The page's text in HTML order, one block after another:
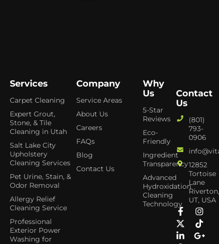
Services
Carpet Cleaning
Expert Grout,
Stone, & Tile
Cleaning in Utah
Salt Lake City
Upholstery
Cleaning Services
Pet Urine, Stain, &
Odor Removal
Allergy Relief
Cleaning Service
Professional
Exterior Power
Washing for
Company
Service Areas
About Us
Careers
FAQs
Blog
Contact Us
Why
Us
5-Star
Reviews
Eco-
Friendly
Ingredient
Transparency
Advanced
Hydroxidation
Cleaning
Technology
Contact
Us
(801)
793-
0906
12852
Tortoise
Lane
UT, USA